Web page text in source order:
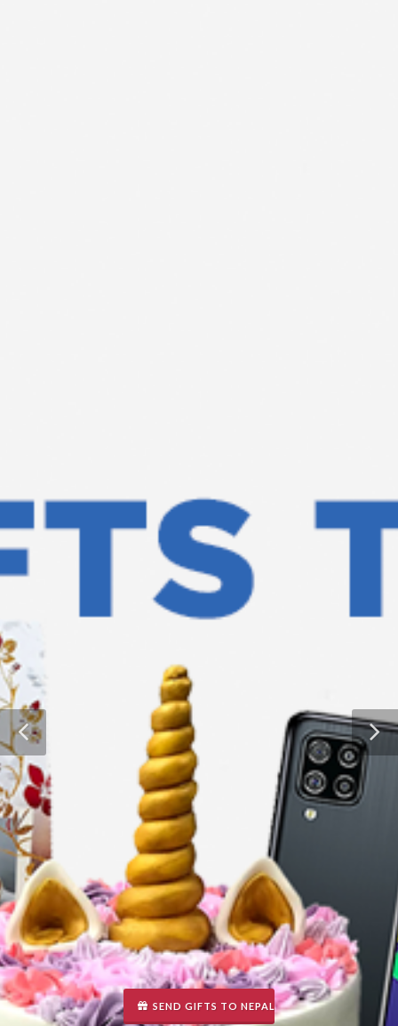
SEND GIFTS TO NEPAL